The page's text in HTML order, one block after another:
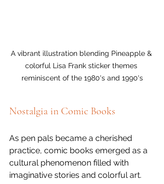
A vibrant illustration blending Pineapple &
colorful Lisa Frank sticker themes
reminiscent of the 1980's and 1990's
Nostalgia in Comic Books
As pen pals became a cherished
practice, comic books emerged as a
cultural phenomenon filled with
imaginative stories and colorful art.